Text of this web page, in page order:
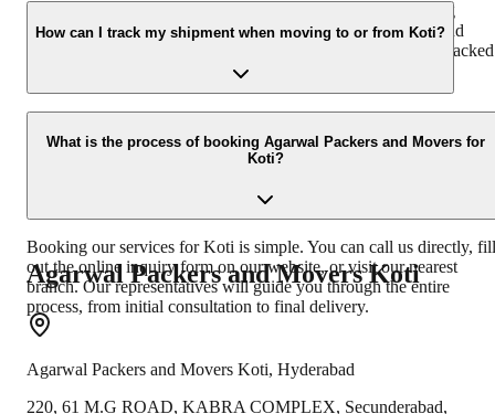
Yes, absolutely. We offer professional packing and unpacking
services in Koti. Our team uses industry-standard materials and
techniques to ensure your goods are packed securely and unpacked
efficiently at your new destination.
How can I track my shipment when moving to or from Koti?
You can easily track your shipment to or from Koti using our
tracking system or by contacting our customer support. We provide
real-time updates on your consignment's location and estimated
What is the process of booking Agarwal Packers and Movers for
Koti?
Booking our services for Koti is simple. You can call us directly, fill
out the online inquiry form on our website, or visit our nearest
branch. Our representatives will guide you through the entire
process, from initial consultation to final delivery.
Agarwal Packers and MoversKoti
Agarwal Packers and Movers Koti, Hyderabad
220, 61 M.G ROAD, KABRA COMPLEX, Secunderabad,